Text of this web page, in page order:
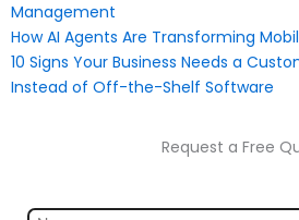
Management
How AI Agents Are Transforming
10 Signs Your Business Needs a
Instead of Off-the-Shelf Software
Request a Free